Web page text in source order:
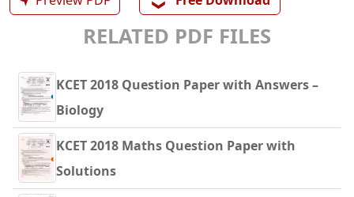
RELATED PDF FILES
KCET 2018 Question Paper with Answers –
Biology
KCET 2018 Maths Question Paper with
Solutions